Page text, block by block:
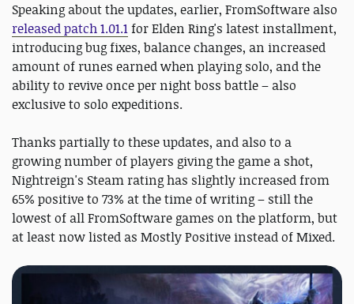
Speaking about the updates, earlier, FromSoftware also
released patch 1.01.1for Elden Ring's latest installment,
introducing bug fixes, balance changes, an increased
amount of runes earned when playing solo, and the
ability to revive once per night boss battle – also
exclusive to solo expeditions.
Thanks partially to these updates, and also to a
growing number of players giving the game a shot,
Nightreign's Steam rating has slightly increased from
65% positive to 73% at the time of writing – still the
lowest of all FromSoftware games on the platform, but
at least now listed as Mostly Positive instead of Mixed.